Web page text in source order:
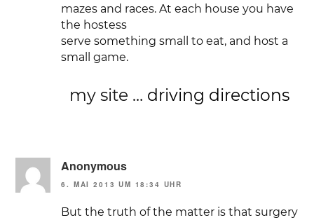
mazes and races. At each house you have
the hostess
serve something small to eat, and host a
small game.
my site … driving directions
Anonymous
6. MAI 2013 UM 18:34 UHR
But the truth of the matter is that surgery